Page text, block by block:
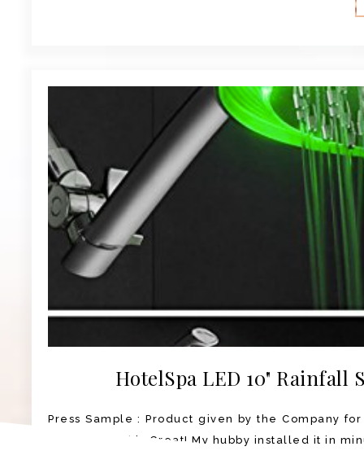
HotelSpa LED 10" Rainfall
Press Sample : Product given by the Company
Shower Head is Great! My hubby installed it in